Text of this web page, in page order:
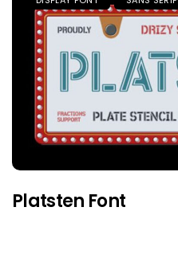
Platsten Font